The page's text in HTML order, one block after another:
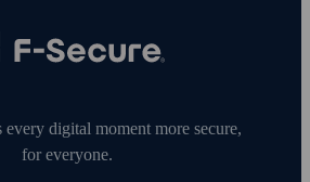
every digital moment more secure,
for everyone.